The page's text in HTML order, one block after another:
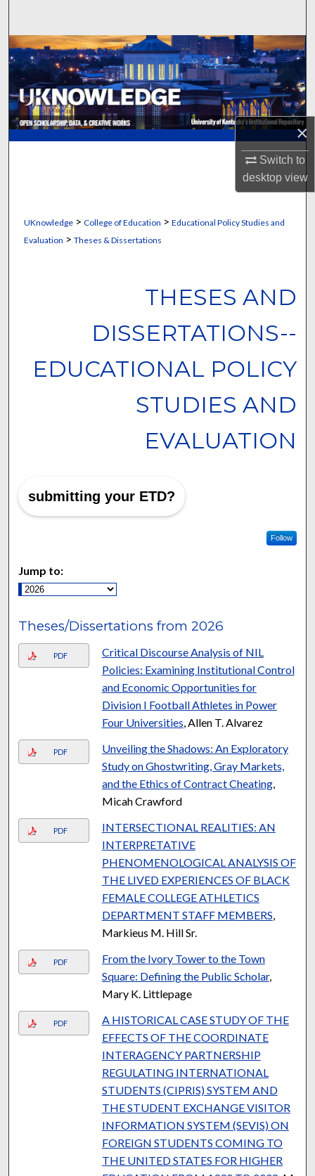
×
Switch to
desktopview
Browse Collections
My Account
About
Digital Commons Network™
UKnowledge> College of Education > Educational Policy Studies and
Evaluation > Theses & Dissertations
THESES AND
DISSERTATIONS--
EDUCATIONAL POLICY
STUDIES AND
EVALUATION
submitting your ETD?
Follow
Jump to:
Theses/Dissertations from 2026
PDF
Critical Discourse Analysis of NIL
Policies: Examining Institutional Control
and Economic Opportunities for
Division I Football Athletes in Power
Four Universities , Allen T. Alvarez
PDF
Unveiling the Shadows: An Exploratory
Study on Ghostwriting, Gray Markets,
and the Ethics of Contract Cheating,
Micah Crawford
PDF
INTERSECTIONAL REALITIES: AN
INTERPRETATIVE
PHENOMENOLOGICAL ANALYSIS OF
THE LIVED EXPERIENCES OF BLACK
FEMALE COLLEGE ATHLETICS
DEPARTMENT STAFF MEMBERS
Markieus M. Hill Sr.
PDF
From the Ivory Tower to the Town
Square: Defining the Public Scholar,
Mary K. Littlepage
PDF
A HISTORICAL CASE STUDY OF THE
EFFECTS OF THE COORDINATE
INTERAGENCY PARTNERSHIP
REGULATING INTERNATIONAL
STUDENTS (CIPRIS) SYSTEM AND
THE STUDENT EXCHANGE VISITOR
INFORMATION SYSTEM (SEVIS) ON
FOREIGN STUDENTS COMING TO
THE UNITED STATES FOR HIGHER